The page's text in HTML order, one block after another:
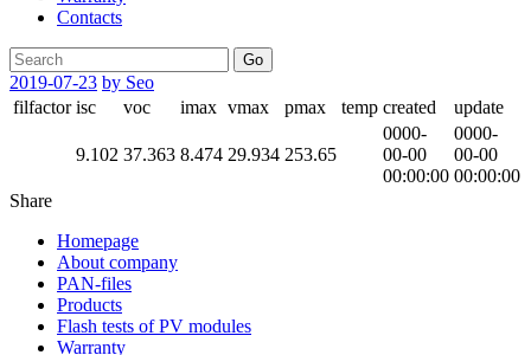
Contacts
Go
2019-07-23 by Seo
filfactor isc voc imax vmax pmax temp created update
9.102 37.363 8.474 29.934 253.65
0000-
00-00
00:00:00
0000-
00-00
00:00:00
Share
Homepage
About company
PAN-files
Products
Flash tests of PV modules
Warranty